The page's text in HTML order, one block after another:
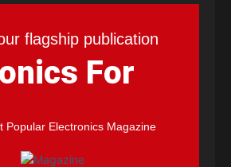
flagship publication
For
Popular Electronics Magazine